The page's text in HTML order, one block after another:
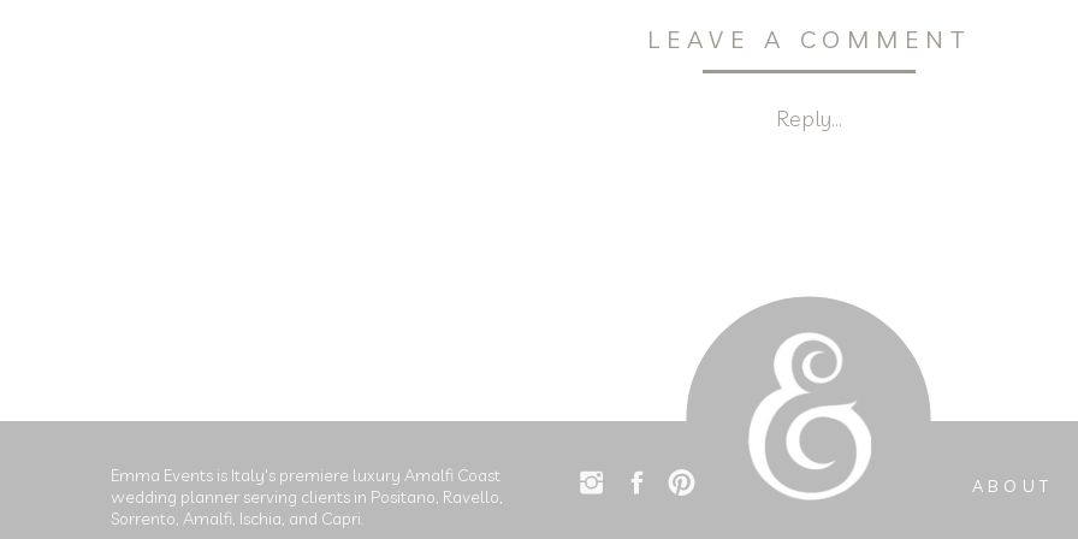
Reply...
LEAVE A COMMENT
ABOUT
Emma Events is Italy's premiere luxury Amalfi Coast
wedding planner serving clients in Positano, Ravello,
Sorrento, Amalfi, Ischia, and Capri.